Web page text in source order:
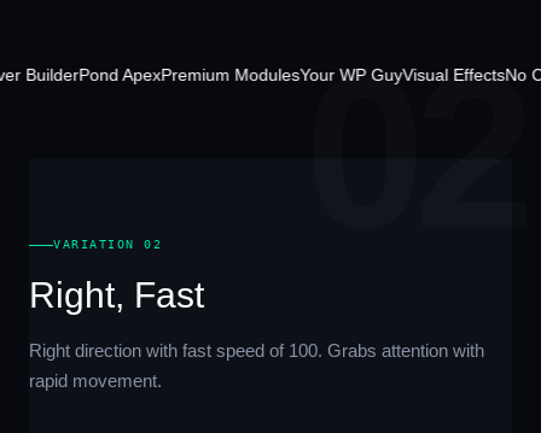
Beaver BuilderPond ApexPremium ModulesYour WP GuyVisual
02
VARIATION 02
Right, Fast
Right direction with fast speed of 100. Grabs attention with
rapid movement.